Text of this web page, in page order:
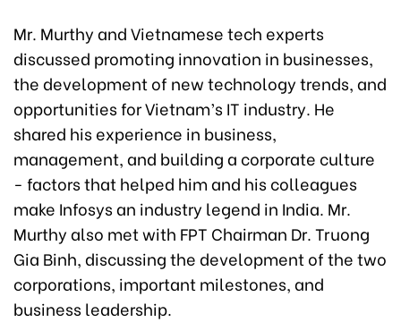
Mr. Murthy and Vietnamese tech experts
discussed promoting innovation in businesses,
the development of new technology trends, and
opportunities for Vietnam’s IT industry. He
shared his experience in business,
management, and building a corporate culture
- factors that helped him and his colleagues
make Infosys an industry legend in India. Mr.
Murthy also met with FPT Chairman Dr. Truong
Gia Binh, discussing the development of the two
corporations, important milestones, and
business leadership.